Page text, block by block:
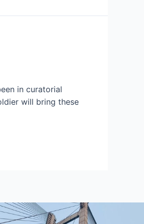
in curatorial
will bring these